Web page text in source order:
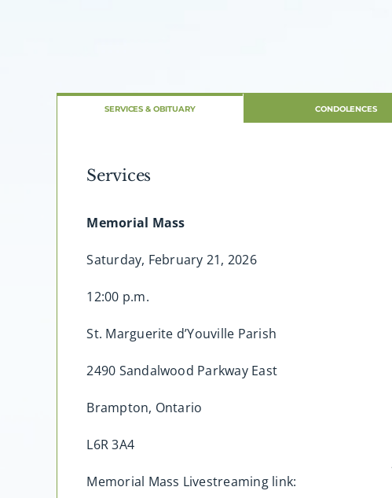
SERVICES & OBITUARY CONDOLENCES
Services
Memorial Mass
Saturday, February 21, 2026
12:00 p.m.
St. Marguerite d’Youville Parish
2490 Sandalwood Parkway East
Brampton, Ontario
L6R 3A4
Memorial Mass Livestreaming link: